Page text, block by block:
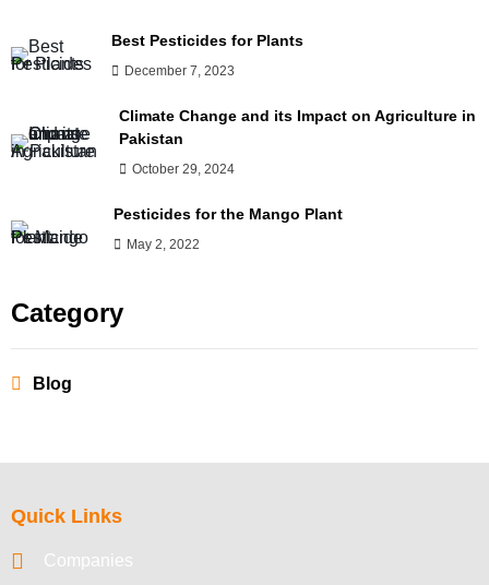
Best Pesticides for Plants
December 7, 2023
Climate Change and its Impact on Agriculture in
Pakistan
October 29, 2024
Pesticides for the Mango Plant
May 2, 2022
Category
Blog
Quick Links
Companies